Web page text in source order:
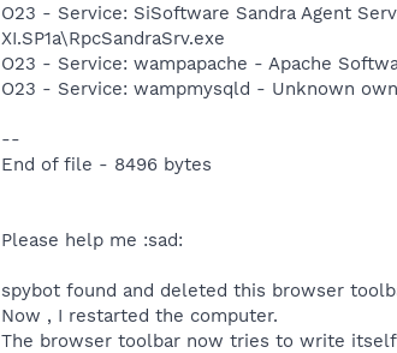
O23 - Service: SiSoftware Sandra Agent
XI.SP1a\RpcSandraSrv.exe
O23 - Service: wampapache - Apache
O23 - Service: wampmysqld - Unknown
--
End of file - 8496 bytes
Please help me :sad:
spybot found and deleted this browser
Now , I restarted the computer.
The browser toolbar now tries to write